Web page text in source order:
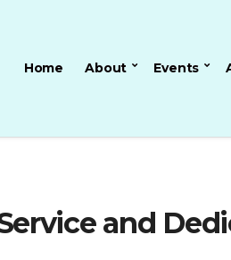
Home About Events
and